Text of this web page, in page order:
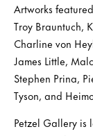
Artworks
Troy Brauntuch,
Charline von
James Little,
Stephen Prina,
Tyson, and
Petzel Gallery